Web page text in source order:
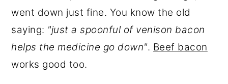
went down just fine. You know the old
saying: "just a spoonful of venison bacon
helps the medicine go down". Beef bacon
works good too.